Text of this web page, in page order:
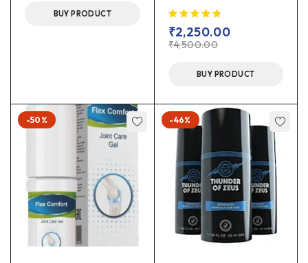
BUY PRODUCT
₹4,500.00
₹2,250.00
BUY PRODUCT
-50% -46%